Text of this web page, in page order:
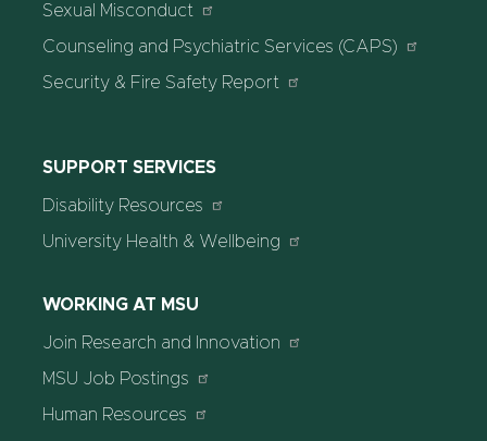
Sexual Misconduct
Counseling and Psychiatric Services (CAPS)
Security & Fire Safety Report
SUPPORT SERVICES
Disability Resources
University Health & Wellbeing
WORKING AT MSU
Join Research and Innovation
MSU Job Postings
Human Resources